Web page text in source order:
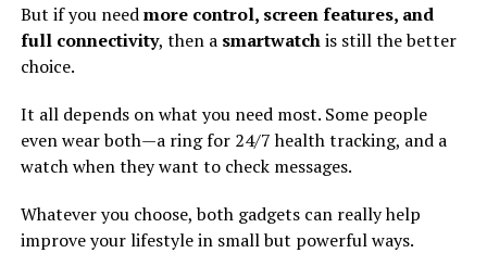
But if you needmore control, screen features, and
full connectivity, then a smartwatchis still the better
choice.
It all depends on what you need most. Some people
even wear both—a ring for 24/7 health tracking, and a
watch when they want to check messages.
Whatever you choose, both gadgets can really help
improve your lifestyle in small but powerful ways.